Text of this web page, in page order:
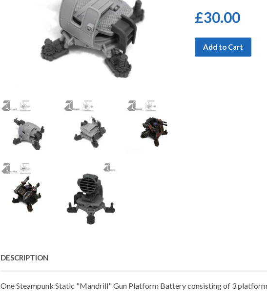
£30.00
Add to Cart
DESCRIPTION
One Steampunk Static "Mandrill" Gun Platform Battery consisting of 3